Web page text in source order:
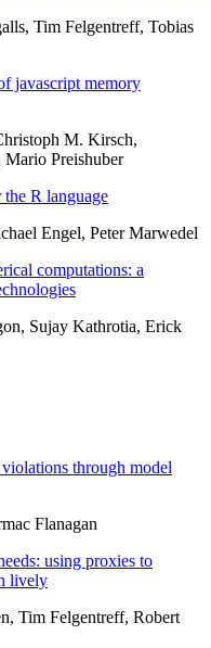
Tim Felgentreff, Tobias
javascript memory
M. Kirsch,
Preishuber
R language
Engel, Peter Marwedel
computations: a
Sujay Kathrotia, Erick
through model
Flanagan
using proxies to
lively
Tim Felgentreff, Robert